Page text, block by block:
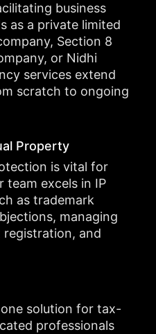
business
as a private limited
Section 8
or Nidhi
services extend
scratch to ongoing
Property
is vital for
team excels in IP
as trademark
managing
and
solution for tax-
professionals